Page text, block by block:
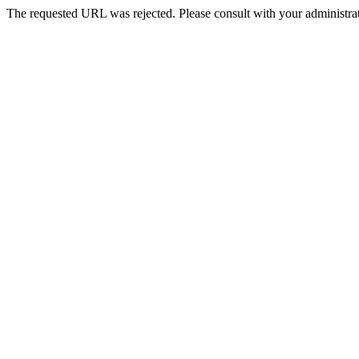
The requested URL was rejected. Please consult with your